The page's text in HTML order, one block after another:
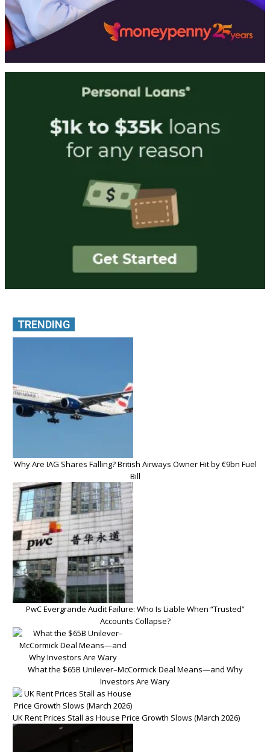
TRENDING
Why Are IAG Shares Falling? British Airways Owner Hit by €9bn Fuel
Bill
PwC Evergrande Audit Failure: Who Is Liable When “Trusted”
Accounts Collapse?
What the $65B Unilever–McCormick Deal Means—and Why
Investors Are Wary
UK Rent Prices Stall as House Price Growth Slows (March 2026)